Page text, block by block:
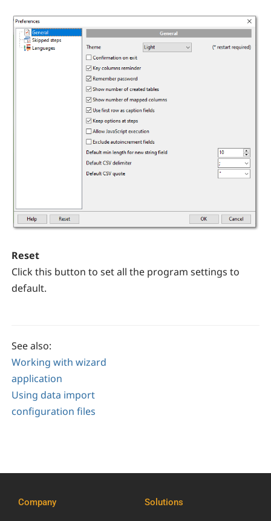
Reset
Click this button to set all the program settings to
default.
See also:
Working with wizard
application
Using data import
configuration files
Company Solutions